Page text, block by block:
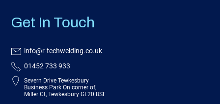
Get In Touch
info@r-techwelding.co.uk
01452 733 933
Severn Drive Tewkesbury
Business Park On corner of,
Miller Ct, Tewkesbury GL20 8SF